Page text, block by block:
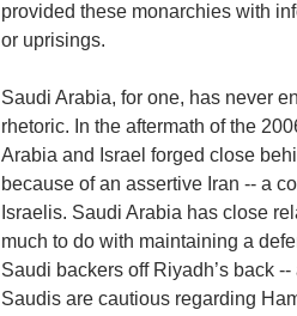
provided these monarchies with
or uprisings.
Saudi Arabia, for one, has never
rhetoric. In the aftermath of the
Arabia and Israel forged close
because of an assertive Iran -- a
Israelis. Saudi Arabia has close
much to do with maintaining a
Saudi backers off Riyadh’s back
Saudis are cautious regarding